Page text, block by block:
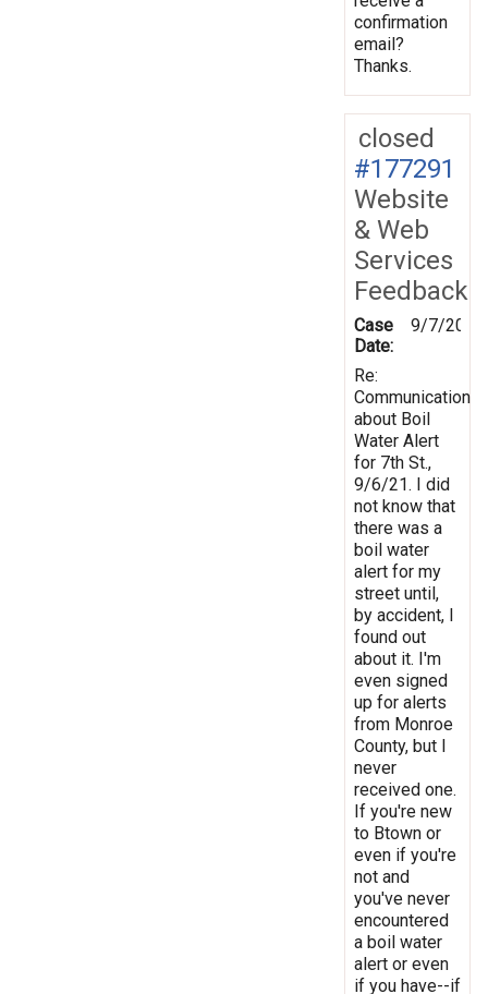
confirmation
email?
Thanks.
closed
#177291
Website
& Web
Services
Feedback
Case
Date:
9/7/2021
Re:
Communication
about Boil
Water Alert
for 7th St.,
9/6/21. I did
not know that
there was a
boil water
alert for my
street until,
by accident, I
found out
about it. I'm
even signed
up for alerts
from Monroe
County, but I
never
received one.
If you're new
to Btown or
even if you're
not and
you've never
encountered
a boil water
alert or even
if you have--if